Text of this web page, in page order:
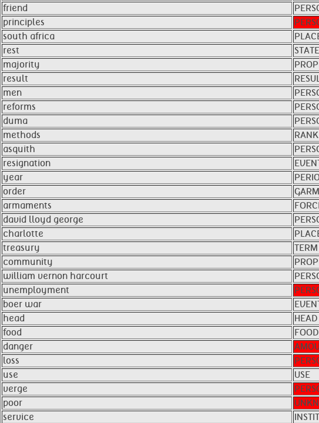
friend
principles
south africa
rest
STATE
majority
result
men
reforms
duma
methods
RANK
asquith
resignation
year
order
armaments
david lloyd george
charlotte
treasury
TERM
community
william vernon harcourt
unemployment
boer war
head
HEAD
food
FOOD
danger
loss
use
USE
verge
poor
service